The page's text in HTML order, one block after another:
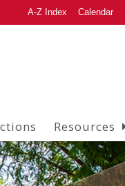
A-Z Index Calendar
Resources